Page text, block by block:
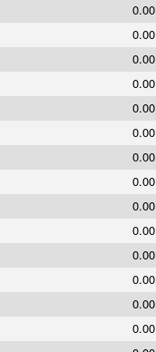
0.00
0.00
0.00
0.00
0.00
0.00
0.00
0.00
0.00
0.00
0.00
0.00
0.00
0.00